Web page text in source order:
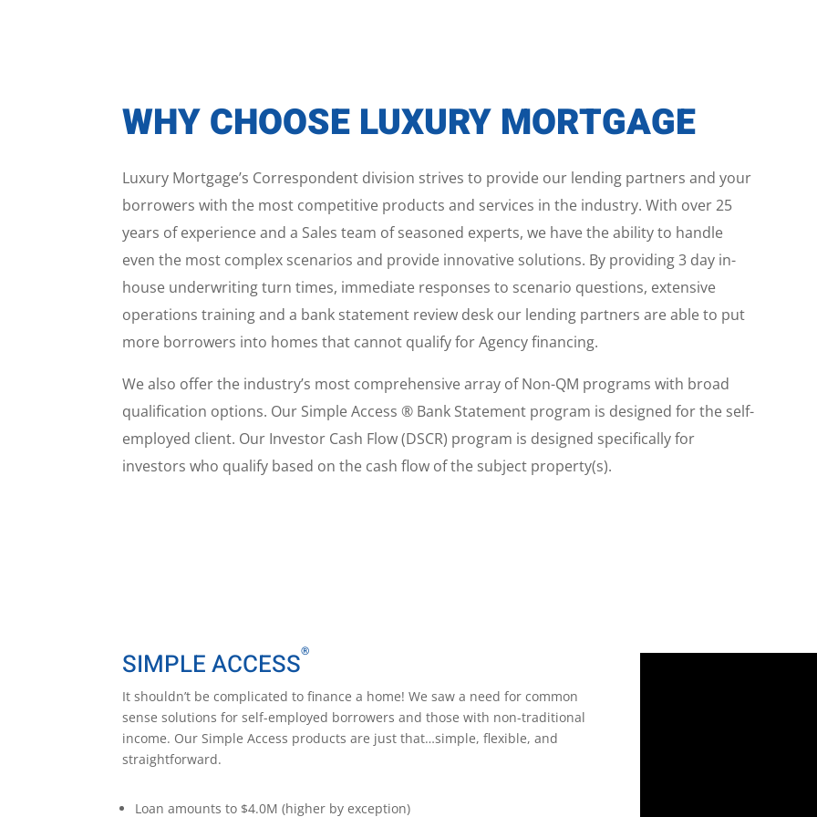
WHY CHOOSE LUXURY MORTGAGE
Luxury Mortgage’s Correspondent division strives to provide our lending partners and your
borrowers with the most competitive products and services in the industry. With over 25
years of experience and a Sales team of seasoned experts, we have the ability to handle
even the most complex scenarios and provide innovative solutions. By providing 3 day in-
house underwriting turn times, immediate responses to scenario questions, extensive
operations training and a bank statement review desk our lending partners are able to put
more borrowers into homes that cannot qualify for Agency financing.
We also offer the industry’s most comprehensive array of Non-QM programs with broad
qualification options. Our Simple Access ® Bank Statement program is designed for the self-
employed client. Our Investor Cash Flow (DSCR) program is designed specifically for
investors who qualify based on the cash flow of the subject property(s).
SIMPLE ACCESS®
It shouldn’t be complicated to finance a home! We saw a need for common
sense solutions for self-employed borrowers and those with non-traditional
income. Our Simple Access products are just that…simple, flexible, and
straightforward.
Loan amounts to $4.0M (higher by exception)